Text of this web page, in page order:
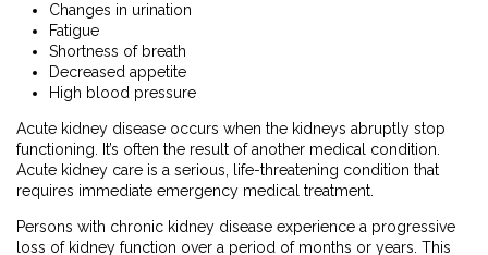
Changes in urination
Fatigue
Shortness of breath
Decreased appetite
High blood pressure
Acute kidney disease occurs when the kidneys abruptly stop
functioning. It’s often the result of another medical condition.
Acute kidney care is a serious, life-threatening condition that
requires immediate emergency medical treatment.
Persons with chronic kidney disease experience a progressive
loss of kidney function over a period of months or years. This